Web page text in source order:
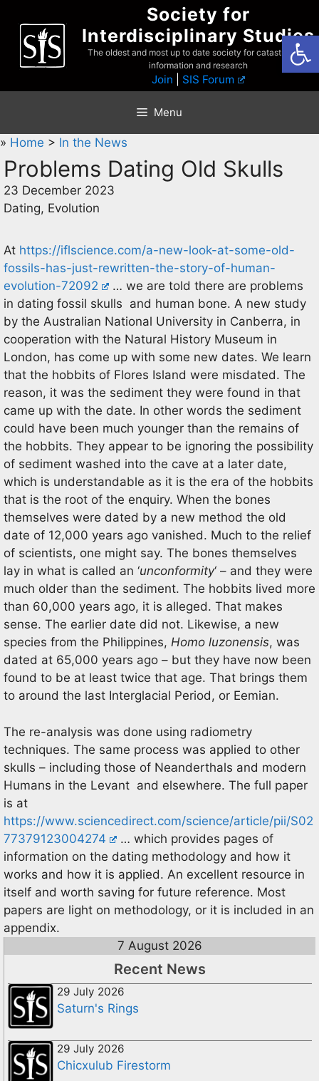
content
Society for
Interdisciplinary Studies
The oldest and most up to date society for catastrophist
information and research
Join SIS Forum
Menu
» Home > In the News
Problems Dating Old Skulls
23 December 2023
Dating, Evolution
At https://iflscience.com/a-new-look-at-some-old-
fossils-has-just-rewritten-the-story-of-human-
evolution-72092
… we are told there are problems
in dating fossil skulls and human bone. A new study
by the Australian National University in Canberra, in
cooperation with the Natural History Museum in
London, has come up with some new dates. We learn
that the hobbits of Flores Island were misdated. The
reason, it was the sediment they were found in that
came up with the date. In other words the sediment
could have been much younger than the remains of
the hobbits. They appear to be ignoring the possibility
of sediment washed into the cave at a later date,
which is understandable as it is the era of the hobbits
that is the root of the enquiry. When the bones
themselves were dated by a new method the old
date of 12,000 years ago vanished. Much to the relief
of scientists, one might say. The bones themselves
lay in what is called an ‘unconformity‘ – and they were
much older than the sediment. The hobbits lived more
than 60,000 years ago, it is alleged. That makes
sense. The earlier date did not. Likewise, a new
species from the Philippines, Homo luzonensis, was
dated at 65,000 years ago – but they have now been
found to be at least twice that age. That brings them
to around the last Interglacial Period, or Eemian.
The re-analysis was done using radiometry
techniques. The same process was applied to other
skulls – including those of Neanderthals and modern
Humans in the Levant and elsewhere. The full paper
is at
https://www.sciencedirect.com/science/article/pii/S02
77379123004274
… which provides pages of
information on the dating methodology and how it
works and how it is applied. An excellent resource in
itself and worth saving for future reference. Most
papers are light on methodology, or it is included in an
appendix.
7 August 2026
Recent News
29 July 2026
Saturn's Rings
29 July 2026
Chicxulub Firestorm